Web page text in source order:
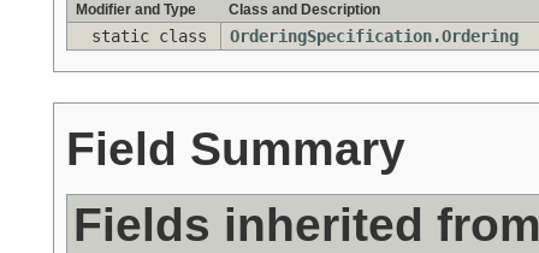
Modifier and Type
Class and Description
static class OrderingSpecification.Ordering
Field Summary
Fields inherited